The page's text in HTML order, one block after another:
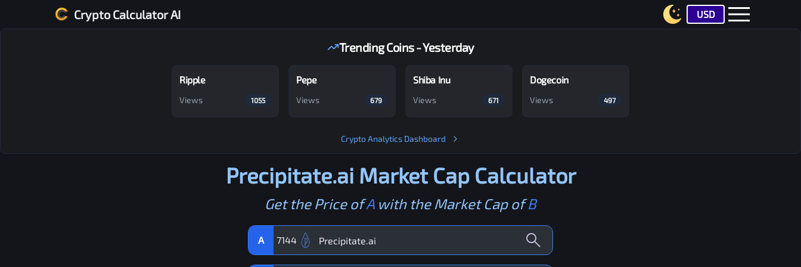
Crypto Calculator AI USD
Trending Coins - Yesterday
Ripple
Views 1055
Pepe
Views 679
Shiba Inu
Views 671
Dogecoin
Views 497
Crypto Analytics Dashboard
Precipitate.ai Market Cap Calculator
Get the Price ofAwith the Market Cap ofB
A 7144